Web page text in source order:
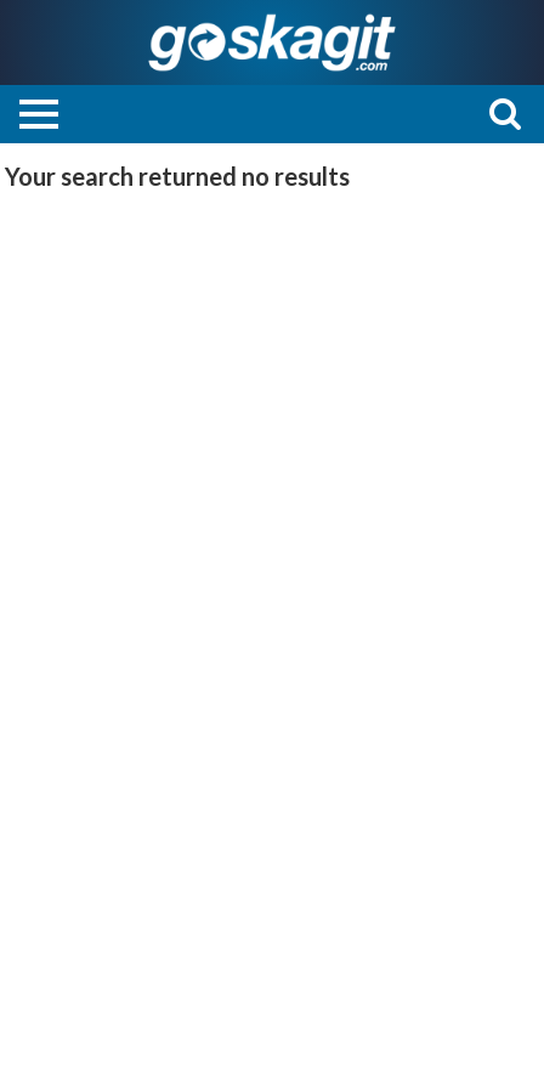
Your search returned no results